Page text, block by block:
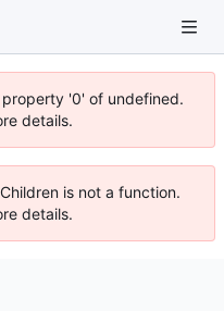
'0' of undefined.
details.
is not a function.
details.